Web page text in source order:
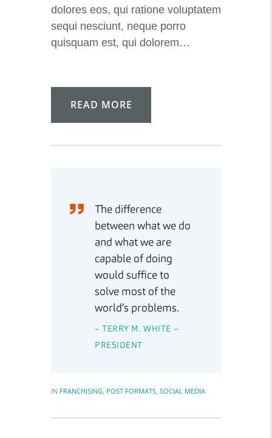
dolores eos, qui ratione voluptatem
sequi nesciunt, neque porro
quisquam est, qui dolorem…
READ MORE
The difference
between what we do
and what we are
capable of doing
would suffice to
solve most of the
world’s problems.
– TERRY M. WHITE –
PRESIDENT
IN FRANCHISING POST FORMATS SOCIAL MEDIA